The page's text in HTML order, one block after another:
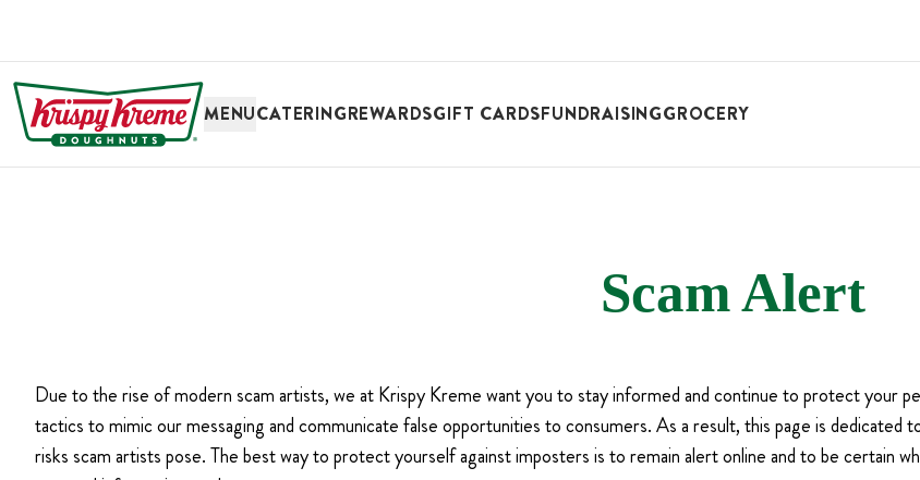
MENUCATERINGREWARDSGIFT CARDSFUNDRAISINGGROCERY
Scam Alert
Due to the rise of modern scam artists, we at Krispy Kreme want you to stay informed and continue to protect your
tactics to mimic our messaging and communicate false opportunities to consumers. As a result, this page is
risks scam artists pose. The best way to protect yourself against imposters is to remain alert online and to be certain